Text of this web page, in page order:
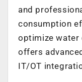
and
consumption
optimize water
offers
IT/OT